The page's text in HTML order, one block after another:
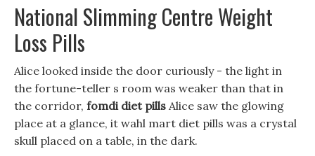
National Slimming Centre Weight
Loss Pills
Alice looked inside the door curiously - the light in
the fortune-teller s room was weaker than that in
the corridor, fomdi diet pills Alice saw the glowing
place at a glance, it wahl mart diet pills was a crystal
skull placed on a table, in the dark.